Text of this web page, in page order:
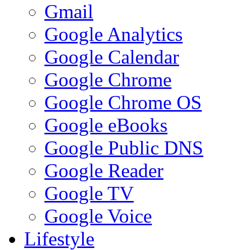
Gmail
Google Analytics
Google Calendar
Google Chrome
Google Chrome OS
Google eBooks
Google Public DNS
Google Reader
Google TV
Google Voice
Lifestyle